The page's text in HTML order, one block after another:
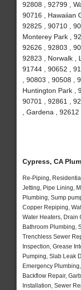
92808 , 92799 ,
90716 , Hawaiian
92825 , 90710 ,
Monterey Park ,
92626 , 92803 ,
92823 , Norwalk ,
91744 , 90652 ,
, 90803 , 90508 ,
Huntington Park ,
90701 , 92861 ,
, Gardena ,
Cypress, CA
Re-Piping,
Jetting, Pipe Lining,
Plumbing, Sump
Copper Repiping,
Water Heaters, Drain
Bathroom Plumbing,
Trenchless Sewer
Inspection, Grease
Pumping, Slab Leak
Emergency
Backflow Repair,
Installation, Sewer